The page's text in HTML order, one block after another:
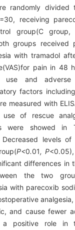
randomly
receiving
group(C group,
groups received
with tramadol
pain in 48
use and adverse
factors
measured with
use of rescue
were showed in
levels
P<0.01, P
differences in
the two
with parecoxib
and cause fewer
a positive role in